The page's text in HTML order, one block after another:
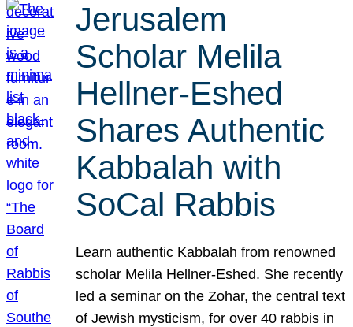
Jerusalem
Scholar Melila
Hellner-Eshed
Shares Authentic
Kabbalah with
SoCal Rabbis
Learn authentic Kabbalah from renowned
scholar Melila Hellner-Eshed. She recently
led a seminar on the Zohar, the central text
of Jewish mysticism, for over 40 rabbis in